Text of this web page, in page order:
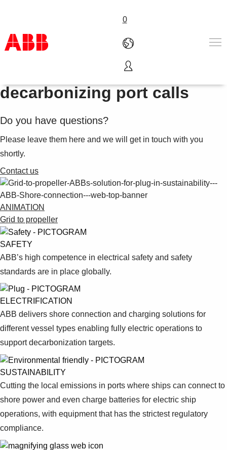
0
Products & Solutions
Industries
About us
Careers
Shore connection is
decarbonizing port calls
Do you have questions?
Please leave them here and we will get in touch with you
shortly.
Contact us
ANIMATION
Grid to propeller
SAFETY
ABB’s high competence in electrical safety and safety
standards are in place globally.
ELECTRIFICATION
ABB delivers shore connection and charging solutions for
different vessel types enabling fully electric operations to
support decarbonization targets.
SUSTAINABILITY
Cutting the local emissions in ports where ships can connect to
shore power and even charge batteries for electric ship
operations, with equipment that has the strictest regulatory
compliance.